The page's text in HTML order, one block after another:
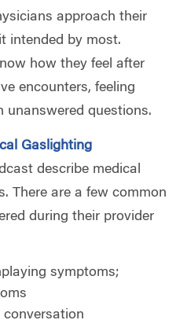
approach their
intended by most.
how they feel after
encounters, feeling
unanswered questions.
Gaslighting
describe medical
There are a few common
during their provider
symptoms;
conversation